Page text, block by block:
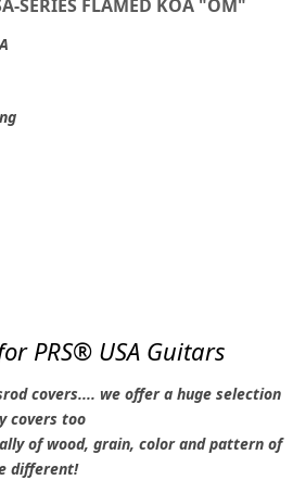
SERIES FLAMED KOA "OM"
PRS® USA Guitars
covers.... we offer a huge selection
covers too
of wood, grain, color and pattern of
different!